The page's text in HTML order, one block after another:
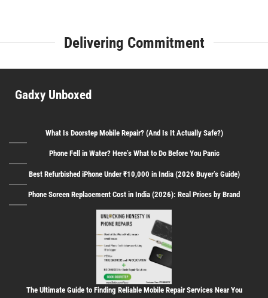
Delivering Commitment
Gadxy Unboxed
What Is Doorstep Mobile Repair? (And Is It Actually Safe?)
Phone Fell in Water? Here’s What to Do Before You Panic
Best Refurbished iPhone Under ₹10,000 in India (2026 Buyer’s Guide)
Phone Screen Replacement Cost in India (2026): Real Prices by Brand
The Ultimate Guide to Finding Reliable Mobile Repair Services Near You